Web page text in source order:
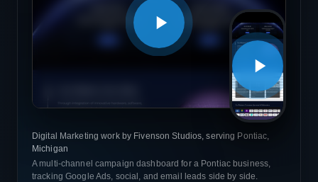
Digital Marketing work by Fivenson Studios, serving Pontiac,
Michigan
A multi-channel campaign dashboard for a Pontiac business,
tracking Google Ads, social, and email leads side by side.